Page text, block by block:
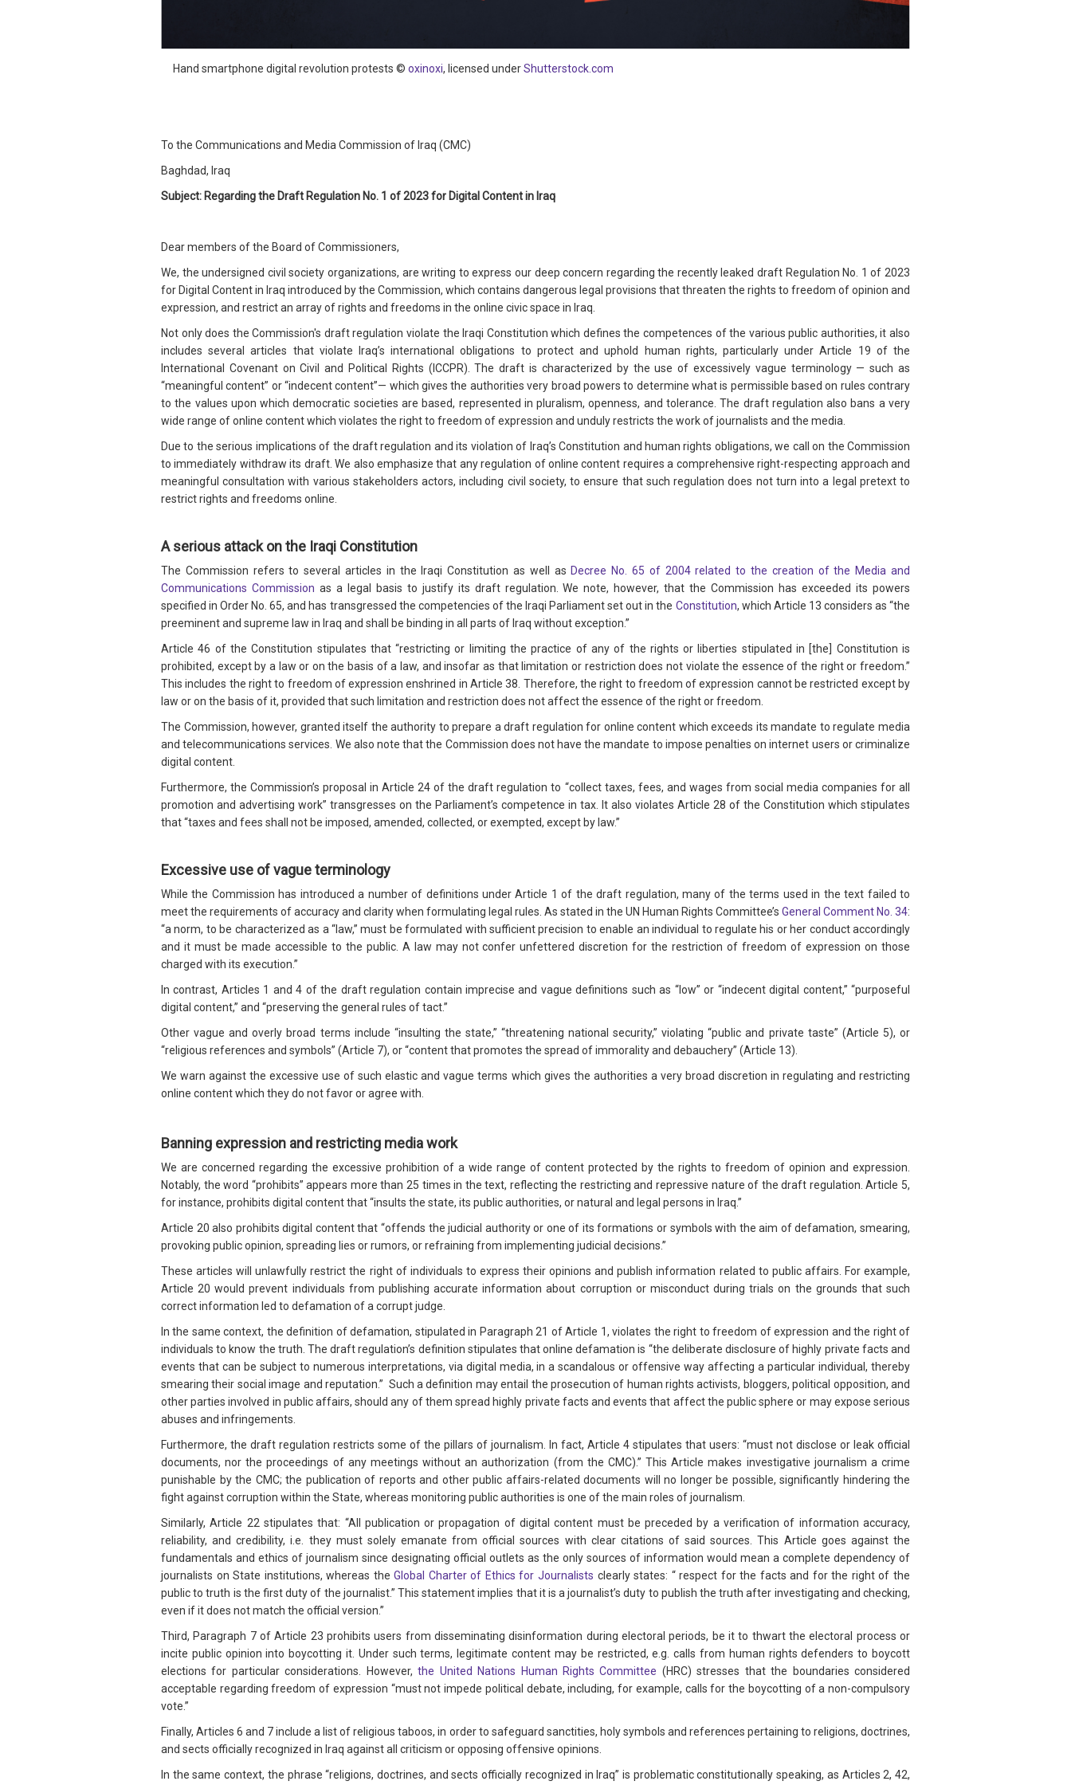
Hand smartphone digital revolution protests © oxinoxi, licensed underShutterstock.com
To the Communications and Media Commission of Iraq (CMC)
Baghdad, Iraq
Subject: Regarding the Draft Regulation No. 1 of 2023 for Digital Content in Iraq
Dear members of the Board of Commissioners,
We, the undersigned civil society organizations, are writing to express our deep concern regarding the recently leaked draft Regulation No. 1 of 2023
for Digital Content in Iraq introduced by the Commission, which contains dangerous legal provisions that threaten the rights to freedom of opinion and
expression, and restrict an array of rights and freedoms in the online civic space in Iraq.
Not only does the Commission's draft regulation violate the Iraqi Constitution which defines the competences of the various public authorities, it also
includes several articles that violate Iraq’s international obligations to protect and uphold human rights, particularly under Article 19 of the
International Covenant on Civil and Political Rights (ICCPR). The draft is characterized by the use of excessively vague terminology — such as
“meaningful content” or “indecent content”— which gives the authorities very broad powers to determine what is permissible based on rules contrary
to the values upon which democratic societies are based, represented in pluralism, openness, and tolerance. The draft regulation also bans a very
wide range of online content which violates the right to freedom of expression and unduly restricts the work of journalists and the media.
Due to the serious implications of the draft regulation and its violation of Iraq’s Constitution and human rights obligations, we call on the Commission
to immediately withdraw its draft. We also emphasize that any regulation of online content requires a comprehensive right-respecting approach and
meaningful consultation with various stakeholders actors, including civil society, to ensure that such regulation does not turn into a legal pretext to
restrict rights and freedoms online.
A serious attack on the Iraqi Constitution
The Commission refers to several articles in the Iraqi Constitution as well as Decree No. 65 of 2004 related to the creation of the Media and
Communications Commission as a legal basis to justify its draft regulation. We note, however, that the Commission has exceeded its powers
specified in Order No. 65, and has transgressed the competencies of the Iraqi Parliament set out in the Constitution, which Article 13 considers as “the
preeminent and supreme law in Iraq and shall be binding in all parts of Iraq without exception.”
Article 46 of the Constitution stipulates that “restricting or limiting the practice of any of the rights or liberties stipulated in [the] Constitution is
prohibited, except by a law or on the basis of a law, and insofar as that limitation or restriction does not violate the essence of the right or freedom.”
This includes the right to freedom of expression enshrined in Article 38. Therefore, the right to freedom of expression cannot be restricted except by
law or on the basis of it, provided that such limitation and restriction does not affect the essence of the right or freedom.
The Commission, however, granted itself the authority to prepare a draft regulation for online content which exceeds its mandate to regulate media
and telecommunications services. We also note that the Commission does not have the mandate to impose penalties on internet users or criminalize
digital content.
Furthermore, the Commission’s proposal in Article 24 of the draft regulation to “collect taxes, fees, and wages from social media companies for all
promotion and advertising work” transgresses on the Parliament’s competence in tax. It also violates Article 28 of the Constitution which stipulates
that “taxes and fees shall not be imposed, amended, collected, or exempted, except by law.”
Excessive use of vague terminology
While the Commission has introduced a number of definitions under Article 1 of the draft regulation, many of the terms used in the text failed to
meet the requirements of accuracy and clarity when formulating legal rules. As stated in the UN Human Rights Committee’s General Comment No. 34:
“a norm, to be characterized as a “law,” must be formulated with sufficient precision to enable an individual to regulate his or her conduct accordingly
and it must be made accessible to the public. A law may not confer unfettered discretion for the restriction of freedom of expression on those
charged with its execution.”
In contrast, Articles 1 and 4 of the draft regulation contain imprecise and vague definitions such as “low” or “indecent digital content,” “purposeful
digital content,” and “preserving the general rules of tact.”
Other vague and overly broad terms include “insulting the state,” “threatening national security,” violating “public and private taste” (Article 5), or
“religious references and symbols” (Article 7), or “content that promotes the spread of immorality and debauchery” (Article 13).
We warn against the excessive use of such elastic and vague terms which gives the authorities a very broad discretion in regulating and restricting
online content which they do not favor or agree with.
Banning expression and restricting media work
We are concerned regarding the excessive prohibition of a wide range of content protected by the rights to freedom of opinion and expression.
Notably, the word “prohibits” appears more than 25 times in the text, reflecting the restricting and repressive nature of the draft regulation. Article 5,
for instance, prohibits digital content that “insults the state, its public authorities, or natural and legal persons in Iraq.”
Article 20 also prohibits digital content that “offends the judicial authority or one of its formations or symbols with the aim of defamation, smearing,
provoking public opinion, spreading lies or rumors, or refraining from implementing judicial decisions.”
These articles will unlawfully restrict the right of individuals to express their opinions and publish information related to public affairs. For example,
Article 20 would prevent individuals from publishing accurate information about corruption or misconduct during trials on the grounds that such
correct information led to defamation of a corrupt judge.
In the same context, the definition of defamation, stipulated in Paragraph 21 of Article 1, violates the right to freedom of expression and the right of
individuals to know the truth. The draft regulation’s definition stipulates that online defamation is “the deliberate disclosure of highly private facts and
events that can be subject to numerous interpretations, via digital media, in a scandalous or offensive way affecting a particular individual, thereby
smearing their social image and reputation.” Such a definition may entail the prosecution of human rights activists, bloggers, political opposition, and
other parties involved in public affairs, should any of them spread highly private facts and events that affect the public sphere or may expose serious
abuses and infringements.
Furthermore, the draft regulation restricts some of the pillars of journalism. In fact, Article 4 stipulates that users: “must not disclose or leak official
documents, nor the proceedings of any meetings without an authorization (from the CMC).” This Article makes investigative journalism a crime
punishable by the CMC; the publication of reports and other public affairs-related documents will no longer be possible, significantly hindering the
fight against corruption within the State, whereas monitoring public authorities is one of the main roles of journalism.
Similarly, Article 22 stipulates that: “All publication or propagation of digital content must be preceded by a verification of information accuracy,
reliability, and credibility, i.e. they must solely emanate from official sources with clear citations of said sources. This Article goes against the
fundamentals and ethics of journalism since designating official outlets as the only sources of information would mean a complete dependency of
journalists on State institutions, whereas theGlobal Charter of Ethics for Journalists clearly states: “ respect for the facts and for the right of the
public to truth is the first duty of the journalist.” This statement implies that it is a journalist’s duty to publish the truth after investigating and checking,
even if it does not match the official version.”
Third, Paragraph 7 of Article 23 prohibits users from disseminating disinformation during electoral periods, be it to thwart the electoral process or
incite public opinion into boycotting it. Under such terms, legitimate content may be restricted, e.g. calls from human rights defenders to boycott
elections for particular considerations. However,the United Nations Human Rights Committee (HRC) stresses that the boundaries considered
acceptable regarding freedom of expression “must not impede political debate, including, for example, calls for the boycotting of a non-compulsory
vote.”
Finally, Articles 6 and 7 include a list of religious taboos, in order to safeguard sanctities, holy symbols and references pertaining to religions, doctrines,
and sects officially recognized in Iraq against all criticism or opposing offensive opinions.
In the same context, the phrase “religions, doctrines, and sects officially recognized in Iraq” is problematic constitutionally speaking, as Articles 2, 42,